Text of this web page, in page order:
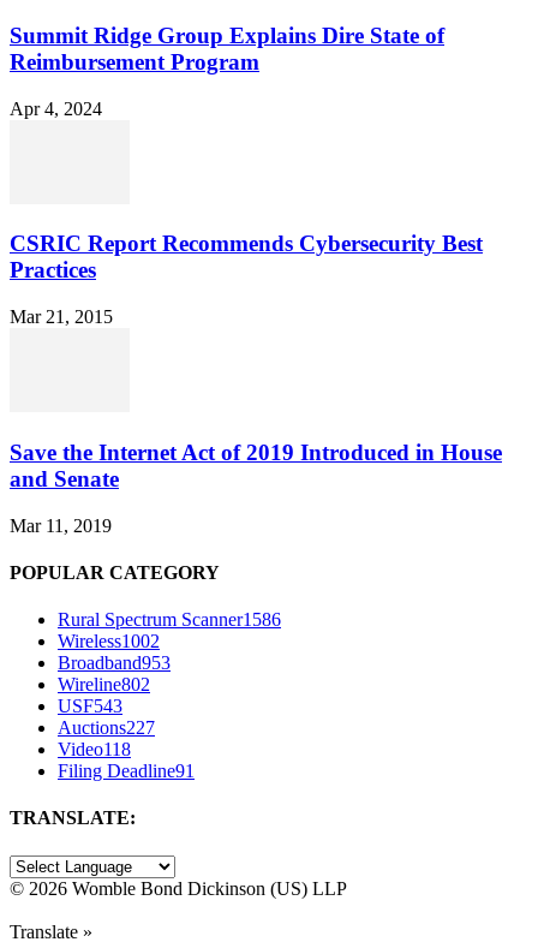
Summit Ridge Group Explains Dire State of
Reimbursement Program
Apr 4, 2024
CSRIC Report Recommends Cybersecurity Best
Practices
Mar 21, 2015
Save the Internet Act of 2019 Introduced in House
and Senate
Mar 11, 2019
POPULAR CATEGORY
Rural Spectrum Scanner1586
Wireless1002
Broadband953
Wireline802
USF543
Auctions227
Video118
Filing Deadline91
TRANSLATE:
© 2026 Womble Bond Dickinson (US) LLP
Translate »